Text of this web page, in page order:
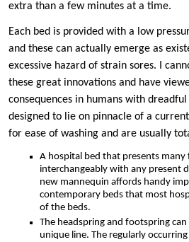
extra than a few minutes at a time.
Each bed is provided with a low
and these can actually emerge as
excessive hazard of strain sores. I
these great innovations and have
consequences in humans with
designed to lie on pinnacle of a
for ease of washing and are usually
A hospital bed that presents many
interchangeably with any present
new mannequin affords handy
contemporary beds that most
of the beds.
The headspring and footspring
unique line. The regularly